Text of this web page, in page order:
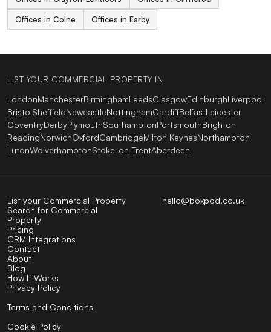
Offices in Colne Offices in Earby
LIST YOUR COMMERCIAL PROPERTY IN
LondonManchesterBirminghamLeedsGlasgowEdinburghLiverpool
BristolSheffieldNewcastleNottinghamCardiffBelfastLeicester
CoventryDerbyPlymouthSouthamptonPortsmouthBrighton
ReadingNorwichOxfordCambridgeMilton KeynesNorthampton
LutonWolverhamptonStoke-on-TrentAberdeen
hello@boxpod.co.uk
List your Commercial Property
Search for Commercial
Property
Pricing
CRM Integrations
Contact
About
Blog
How It Works
Privacy Policy
Terms and Conditions
Cookie Policy